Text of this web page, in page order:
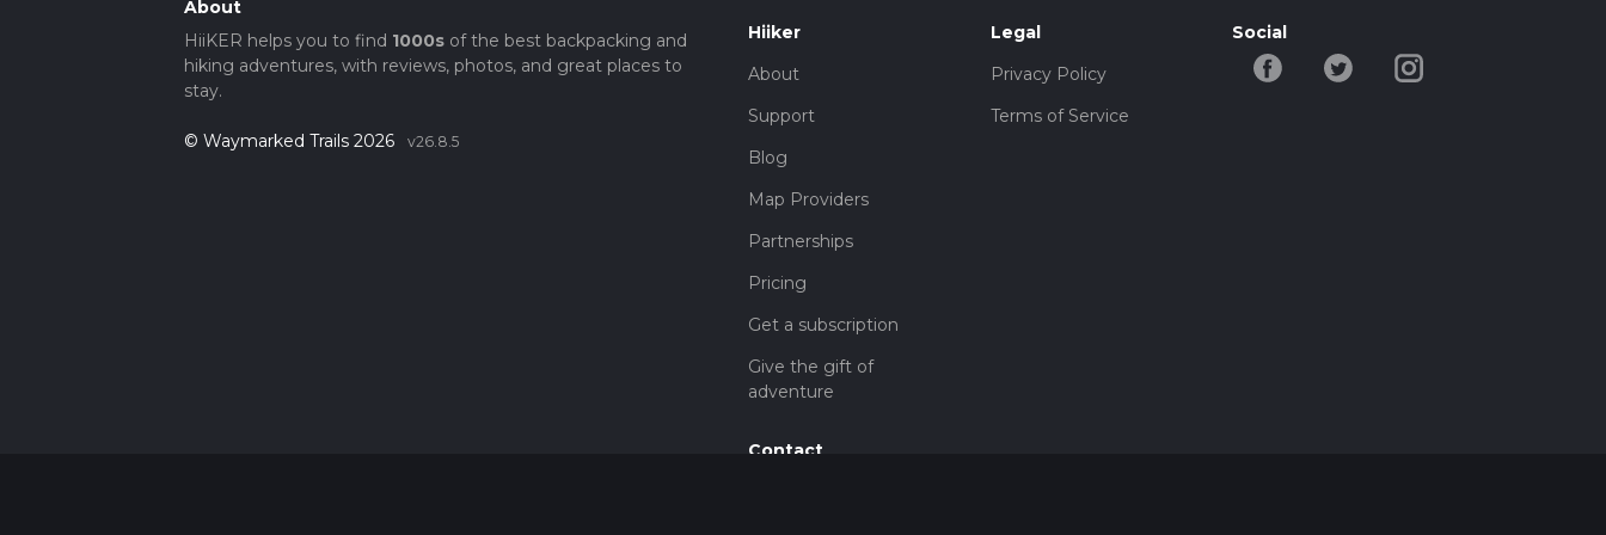
About
HiiKER helps you to find 1000sof the best backpacking and
hiking adventures, with reviews, photos, and great places to
stay.
© Waymarked Trails 2026 v26.8.5
Hiiker
About
Support
Blog
Map Providers
Partnerships
Pricing
Get a subscription
Give the gift of
adventure
Contact
Legal
Privacy Policy
Terms of Service
Social